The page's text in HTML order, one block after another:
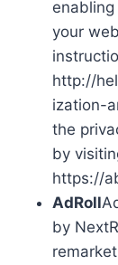
enabling
your
http://
ization-
the
by
https://
AdRoll
by